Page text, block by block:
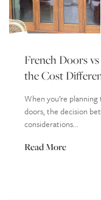
French Doors
the Cost
When you’re
doors, the decision
considerations...
Read More